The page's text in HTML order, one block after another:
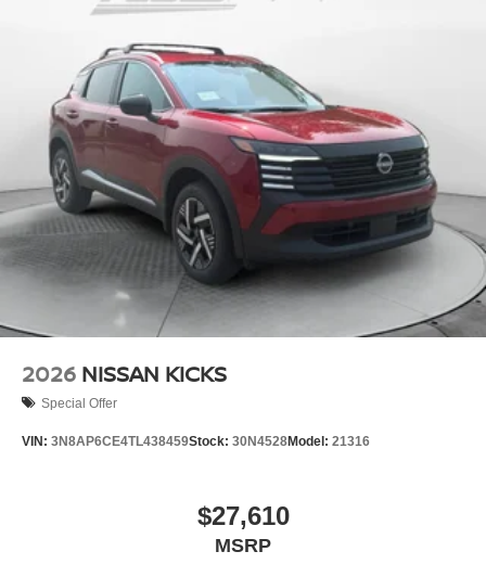
2026 NISSAN KICKS
Special Offer
VIN: 3N8AP6CE4TL438459Stock: 30N4528Model: 21316
$27,610
MSRP